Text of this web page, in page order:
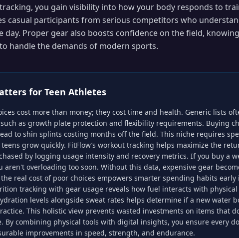
you gain visibility into how your body responds to
casual participants from serious competitors who
day. Proper gear also boosts confidence on the field,
handle the demands of modern sports.
for Teen Athletes
cost more than money; they cost time and health. Generic lists
as growth plate protection and flexibility requirements. Buying
to shin splints costing months off the field. This niche requires
grow quickly. FitFlow’s workout tracking helps maximize the
by logging usage intensity and recovery metrics. If you buy a
aren't overloading too soon. Without this data, expensive gear
real cost of poor choices empowers smarter spending habits early
tracking with gear usage reveals how fuel interacts with physical
levels alongside sweat rates helps determine if a new water
This holistic view prevents wasted investments on items that
By combining physical tools with digital insights, you ensure every
improvements in speed, strength, and endurance.